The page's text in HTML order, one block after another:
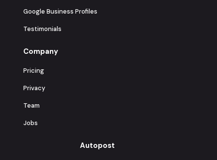
Google Business Profiles
Testimonials
Company
Pricing
Privacy
Team
Jobs
Autopost